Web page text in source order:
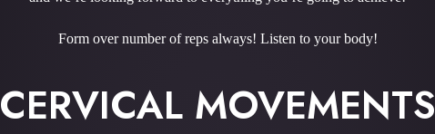
Form over number of reps always! Listen to your body!
CERVICAL MOVEMENTS